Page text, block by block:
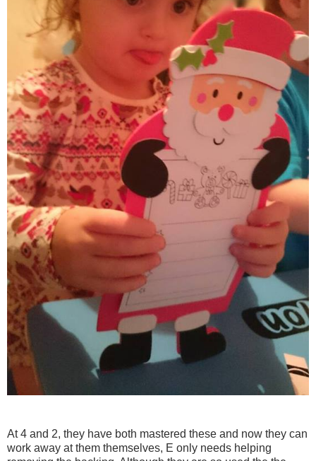
At 4 and 2, they have both mastered these and now they can
work away at them themselves, E only needs helping